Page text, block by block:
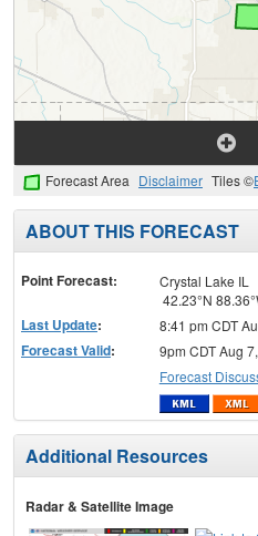
Forecast Area Disclaimer Tiles ©
ABOUT THIS FORECAST
Point Forecast:
Crystal Lake IL
42.23°N
Last Update: 8:41 pm CDT
Forecast Valid:
9pm CDT Aug
Forecast
Additional Resources
Radar & Satellite Image